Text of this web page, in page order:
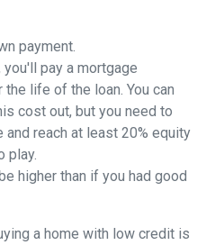
payment.
pay a mortgage
life of the loan. You can
cost out, but you need to
reach at least 20% equity
play.
higher than if you had good
a home with low credit is